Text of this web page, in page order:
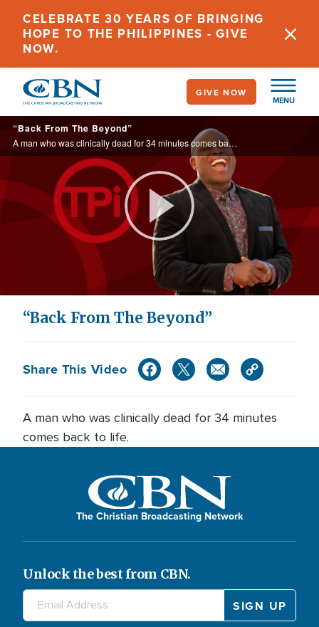
main
content
CELEBRATE 30 YEARS OF BRINGING
HOPE TO THE PHILIPPINES - GIVE
NOW.
MENU
GIVE NOW
“Back From The Beyond”
A man who was clinically dead for 34 minutes comes back to life.
Play
Video
“Back From The Beyond”
Share This Video
A man who was clinically dead for 34 minutes
comes back to life.
The Christian Broadcasting Network
Unlock the best from CBN.